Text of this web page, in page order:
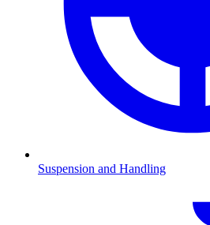
Suspension and Handling